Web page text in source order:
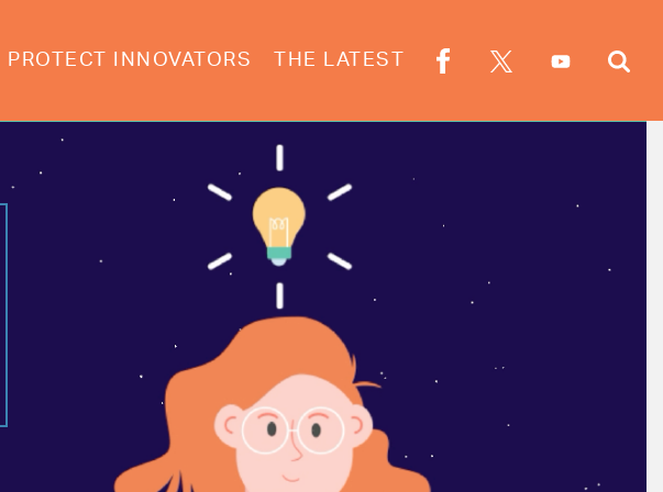
PROTECT INNOVATORS THE LATEST